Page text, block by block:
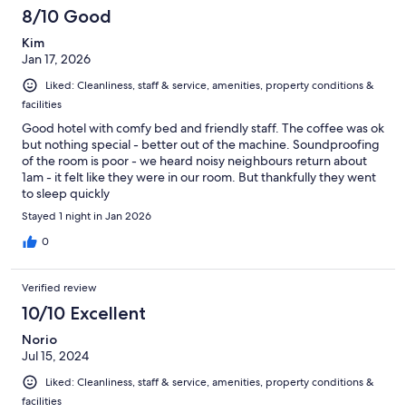
8/10 Good
Kim
Jan 17, 2026
Liked: Cleanliness, staff & service, amenities, property conditions &
facilities
Good hotel with comfy bed and friendly staff. The coffee was ok
but nothing special - better out of the machine. Soundproofing
of the room is poor - we heard noisy neighbours return about
1am - it felt like they were in our room. But thankfully they went
to sleep quickly
Stayed 1 night in Jan 2026
0
Verified review
10/10 Excellent
Norio
Jul 15, 2024
Liked: Cleanliness, staff & service, amenities, property conditions &
facilities